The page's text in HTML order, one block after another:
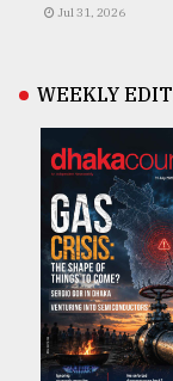
Jul 31, 2026
WEEKLY